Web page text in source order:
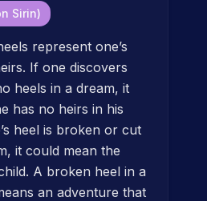
Sirin)
represent one’s
If one discovers
heels in a dream, it
has no heirs in his
heel is broken or cut
it could mean the
A broken heel in a
an adventure that